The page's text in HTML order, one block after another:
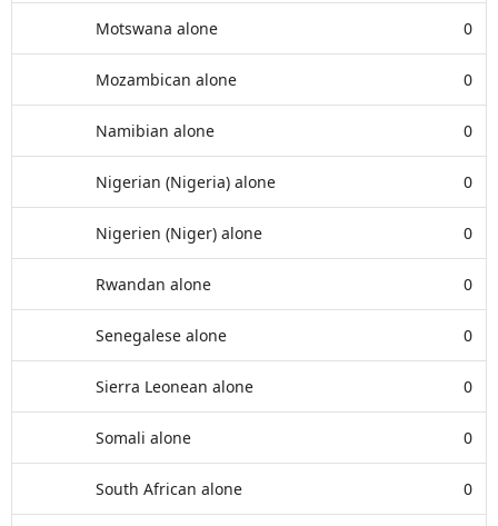
Motswana alone 0
Mozambican alone 0
Namibian alone 0
Nigerian (Nigeria) alone 0
Nigerien (Niger) alone 0
Rwandan alone 0
Senegalese alone 0
Sierra Leonean alone 0
Somali alone 0
South African alone 0